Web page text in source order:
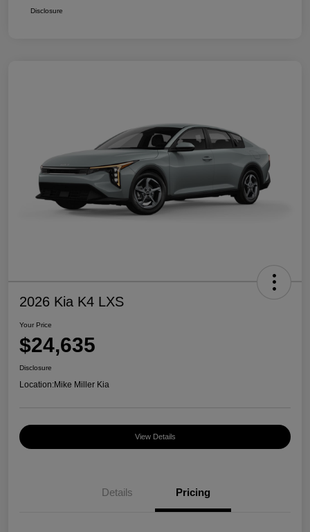
Disclosure
2026 Kia K4 LXS
Your Price
$24,635
Disclosure
Location:Mike Miller Kia
View Details
Details Pricing